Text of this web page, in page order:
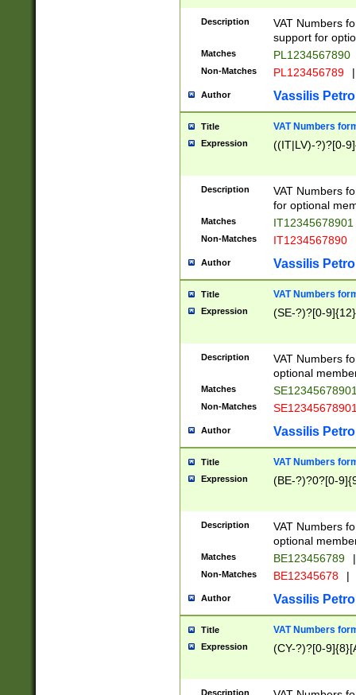
Description
VAT Numbers
support for
Matches PL1234567890
Non-Matches PL123456789 |
Author Vassilis
Title VAT Numbers
Expression ((IT|LV)-?)?[0-
Description
VAT Numbers
for optional
Matches IT12345678901
Non-Matches IT1234567890
Author Vassilis
Title VAT Numbers
Expression (SE-?)?[0-9]{12}
Description
VAT Numbers
optional
Matches
Non-Matches
Author Vassilis
Title VAT Numbers
Expression (BE-?)?0?[0-
Description
VAT Numbers
optional
Matches BE123456789 |
Non-Matches BE12345678 |
Author Vassilis
Title VAT Numbers
Expression (CY-?)?[0-
Description